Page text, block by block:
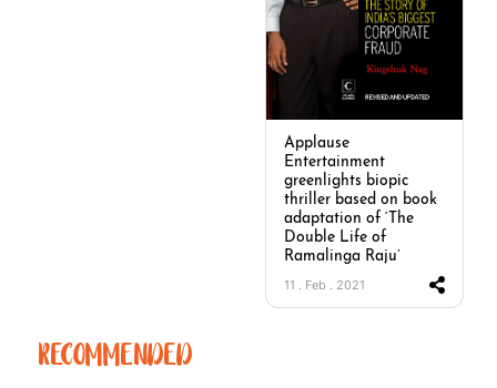
Applause
Entertainment
greenlights biopic
thriller based on book
adaptation of ‘The
Double Life of
Ramalinga Raju’
11 . Feb . 2021
RECOMMENDED